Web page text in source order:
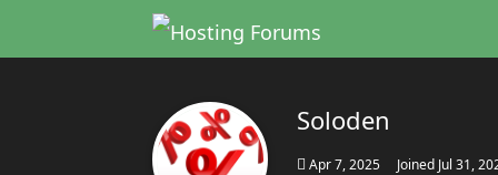
Soloden
Apr 7, 2025 Joined Jul 31,